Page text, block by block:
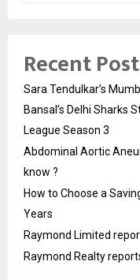
Recent
Sara Tendulkar’s
Bansal’s Delhi Sharks
League Season 3
Abdominal Aortic
know ?
How to Choose a
Years
Raymond Limited
Raymond Realty